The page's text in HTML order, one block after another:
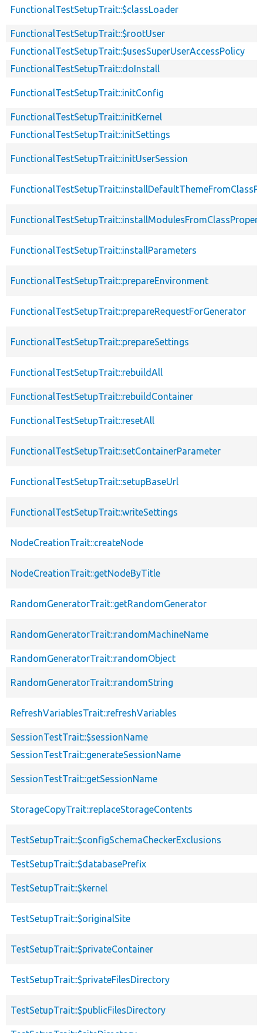
FunctionalTestSetupTrait::$classLoader
FunctionalTestSetupTrait::$rootUser
FunctionalTestSetupTrait::$usesSuperUserAccessPolicy
FunctionalTestSetupTrait::doInstall
FunctionalTestSetupTrait::initConfig
FunctionalTestSetupTrait::initKernel
FunctionalTestSetupTrait::initSettings
FunctionalTestSetupTrait::initUserSession
FunctionalTestSetupTrait::installParameters
FunctionalTestSetupTrait::prepareEnvironment
FunctionalTestSetupTrait::prepareRequestForGenerator
FunctionalTestSetupTrait::prepareSettings
FunctionalTestSetupTrait::rebuildAll
FunctionalTestSetupTrait::rebuildContainer
FunctionalTestSetupTrait::resetAll
FunctionalTestSetupTrait::setContainerParameter
FunctionalTestSetupTrait::setupBaseUrl
FunctionalTestSetupTrait::writeSettings
NodeCreationTrait::createNode
NodeCreationTrait::getNodeByTitle
RandomGeneratorTrait::getRandomGenerator
RandomGeneratorTrait::randomMachineName
RandomGeneratorTrait::randomObject
RandomGeneratorTrait::randomString
RefreshVariablesTrait::refreshVariables
SessionTestTrait::$sessionName
SessionTestTrait::generateSessionName
SessionTestTrait::getSessionName
StorageCopyTrait::replaceStorageContents
TestSetupTrait::$configSchemaCheckerExclusions
TestSetupTrait::$databasePrefix
TestSetupTrait::$kernel
TestSetupTrait::$originalSite
TestSetupTrait::$privateContainer
TestSetupTrait::$privateFilesDirectory
TestSetupTrait::$publicFilesDirectory